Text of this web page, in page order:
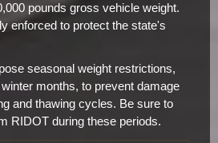
pounds gross vehicle weight.
enforced to protect the state's
seasonal weight restrictions,
months, to prevent damage
and thawing cycles. Be sure to
RIDOT during these periods.